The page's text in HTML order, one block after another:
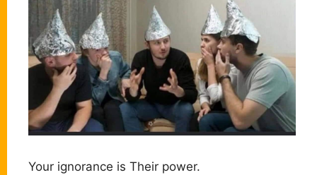
Your ignorance is Their power.